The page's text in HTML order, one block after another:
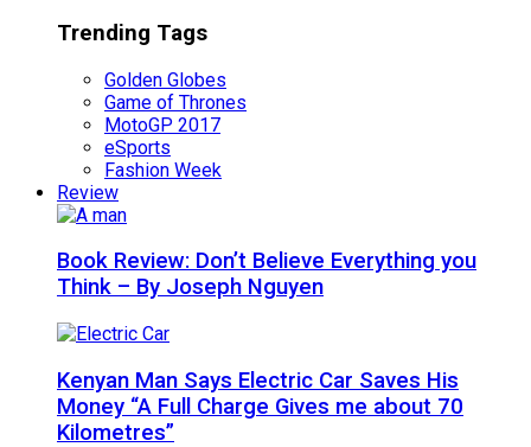
Trending Tags
Golden Globes
Game of Thrones
MotoGP 2017
eSports
Fashion Week
Review
Book Review: Don’t Believe Everything you
Think – By Joseph Nguyen
Kenyan Man Says Electric Car Saves His
Money “A Full Charge Gives me about 70
Kilometres”